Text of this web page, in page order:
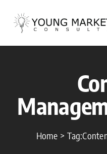
content
Home Tag: